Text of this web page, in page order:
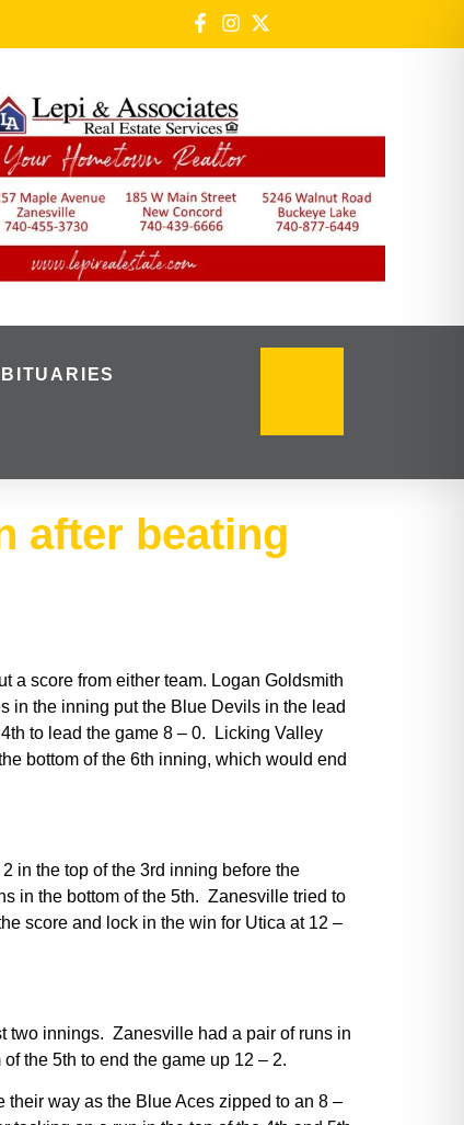
after beating
a score from either team. Logan Goldsmith
in the inning put the Blue Devils in the lead
to lead the game 8 – 0. Licking Valley
bottom of the 6th inning, which would end
in the top of the 3rd inning before the
in the bottom of the 5th. Zanesville tried to
score and lock in the win for Utica at 12 –
two innings. Zanesville had a pair of runs in
the 5th to end the game up 12 – 2.
their way as the Blue Aces zipped to an 8 –